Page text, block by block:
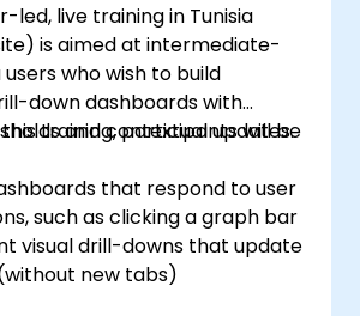
led, live training in Tunisia
is aimed at intermediate-
who wish to build
down dashboards with
and contextual updates.
training, participants will be
that respond to user
such as clicking a graph bar
visual drill-downs that update
new tabs)